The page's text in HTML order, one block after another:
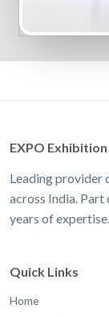
EXPO
Leading provider
across India.
years of expertise.
Quick Links
Home